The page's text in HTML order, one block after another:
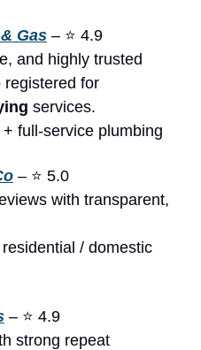
Gas – ⭐ 4.9
and highly trusted
registered for
services.
full-service plumbing
– ⭐ 5.0
with transparent,
/ domestic
– ⭐ 4.9
strong repeat